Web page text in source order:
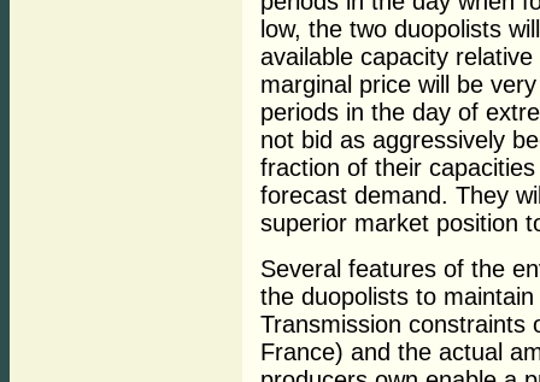
low, the two duopolists
available capacity
marginal price will be
periods in the day of
not bid as aggressively
fraction of their
forecast demand. They
superior market position
Several features of the
the duopolists to
Transmission constraints
France) and the actual